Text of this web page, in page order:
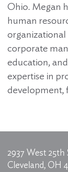
Ohio. Megan
human
corporate
education,
expertise in
development,
2937 West 25th
Cleveland, OH